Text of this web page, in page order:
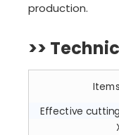
production.
>>
Items
Effective